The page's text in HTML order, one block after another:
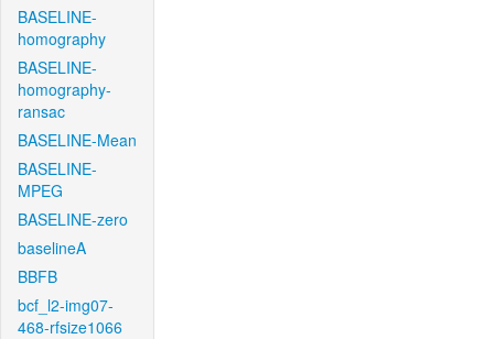
BASELINE-
homography
BASELINE-
homography-
ransac
BASELINE-Mean
BASELINE-
MPEG
BASELINE-zero
baselineA
BBFB
bcf_l2-img07-
468-rfsize1066